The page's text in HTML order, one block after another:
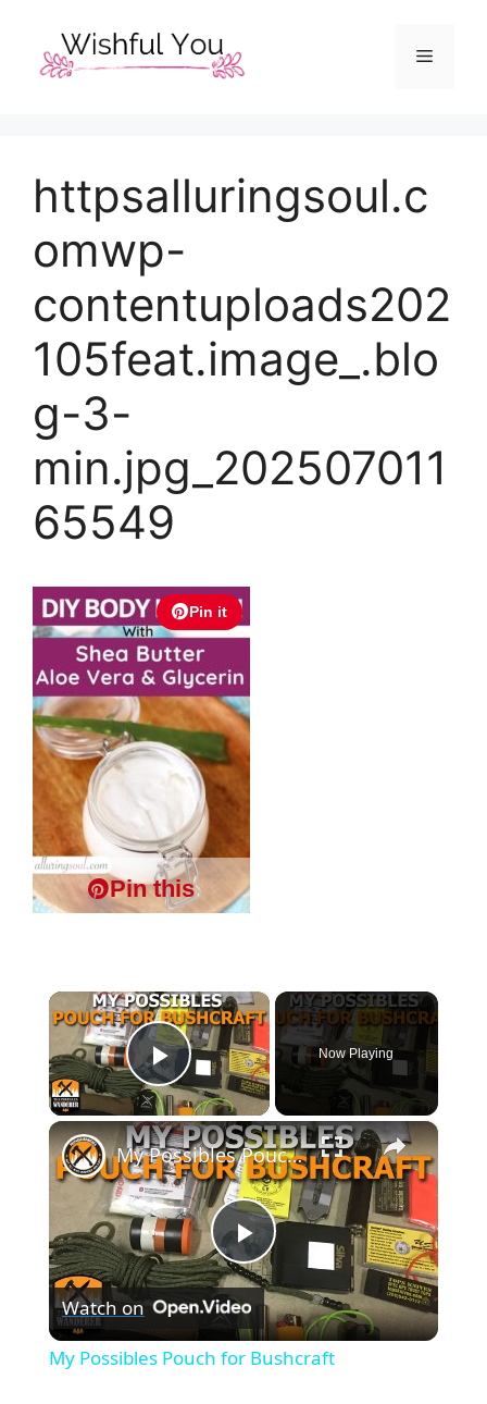
content
Menu
httpsalluringsoul.c
omwp-
contentuploads202
105feat.image_.blo
g-3-
min.jpg_202507011
65549
Pin it
Pin this
×
Play Video
Now Playing
×
P
l
My Possibles Pouch for Bushcraft
Watch on
My Possibles Pouch for Bushcraft